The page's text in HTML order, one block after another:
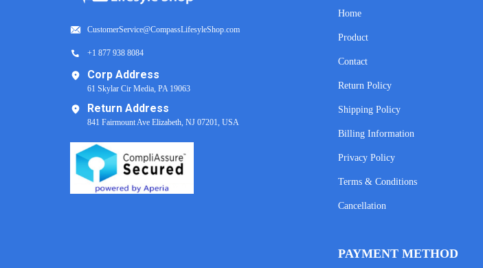
CustomerService@CompassLifesyleShop.com
+1 877 938 8084
Corp Address
61 Skylar Cir Media, PA 19063
Return Address
841 Fairmount Ave Elizabeth, NJ 07201, USA
Home
Product
Contact
Return Policy
Shipping Policy
Billing Information
Privacy Policy
Terms & Conditions
Cancellation
PAYMENT METHOD